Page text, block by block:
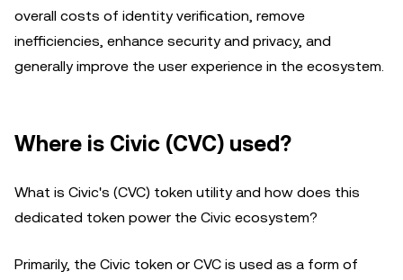
overall costs of identity verification, remove
inefficiencies, enhance security and privacy, and
generally improve the user experience in the ecosystem.
Where is Civic (CVC) used?
What is Civic's (CVC) token utility and how does this
dedicated token power the Civic ecosystem?
Primarily, the Civic token or CVC is used as a form of